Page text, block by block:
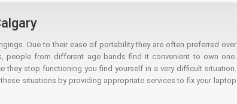
Due to their ease of portability they are often preferred over
people from different age bands find it convenient to own one.
stop functioning you find yourself in a very difficult situation.
situations by providing appropriate services to fix your laptop